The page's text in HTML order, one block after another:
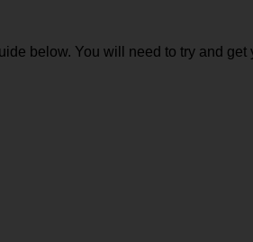
below. You will need to try and